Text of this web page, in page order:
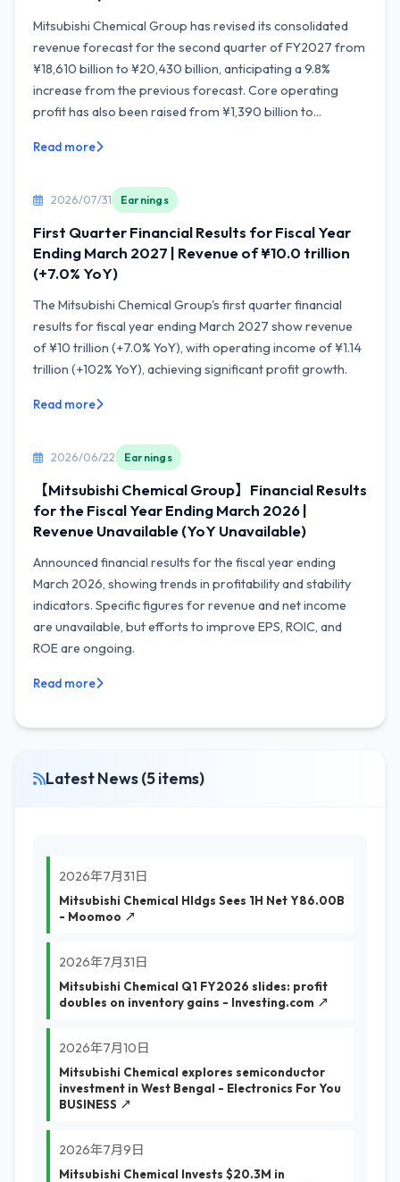
Mitsubishi Chemical Group has revised its consolidated
revenue forecast for the second quarter of FY2027 from
¥18,610 billion to ¥20,430 billion, anticipating a 9.8%
increase from the previous forecast. Core operating
profit has also been raised from ¥1,390 billion to...
Read more
2026/07/31 Earnings
First Quarter Financial Results for Fiscal Year
Ending March 2027 | Revenue of ¥10.0 trillion
(+7.0% YoY)
The Mitsubishi Chemical Group's first quarter financial
results for fiscal year ending March 2027 show revenue
of ¥10 trillion (+7.0% YoY), with operating income of ¥1.14
trillion (+102% YoY), achieving significant profit growth.
Read more
2026/06/22 Earnings
【Mitsubishi Chemical Group】Financial Results
for the Fiscal Year Ending March 2026 |
Revenue Unavailable (YoY Unavailable)
Announced financial results for the fiscal year ending
March 2026, showing trends in profitability and stability
indicators. Specific figures for revenue and net income
are unavailable, but efforts to improve EPS, ROIC, and
ROE are ongoing.
Read more
Latest News (5 items)
2026年7月31日
Mitsubishi Chemical Hldgs Sees 1H Net Y86.00B
- Moomoo ↗
2026年7月31日
Mitsubishi Chemical Q1 FY2026 slides: profit
doubles on inventory gains - Investing.com ↗
2026年7月10日
Mitsubishi Chemical explores semiconductor
investment in West Bengal - Electronics For You
BUSINESS ↗
2026年7月9日
Mitsubishi Chemical Invests $20.3M in